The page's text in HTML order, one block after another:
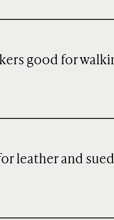
good for
leather and